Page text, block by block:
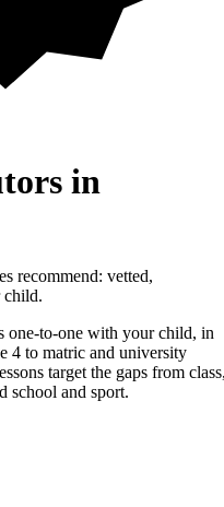
in
recommend: vetted,
child.
one-to-one with your child, in
4 to matric and university
target the gaps from
school and sport.